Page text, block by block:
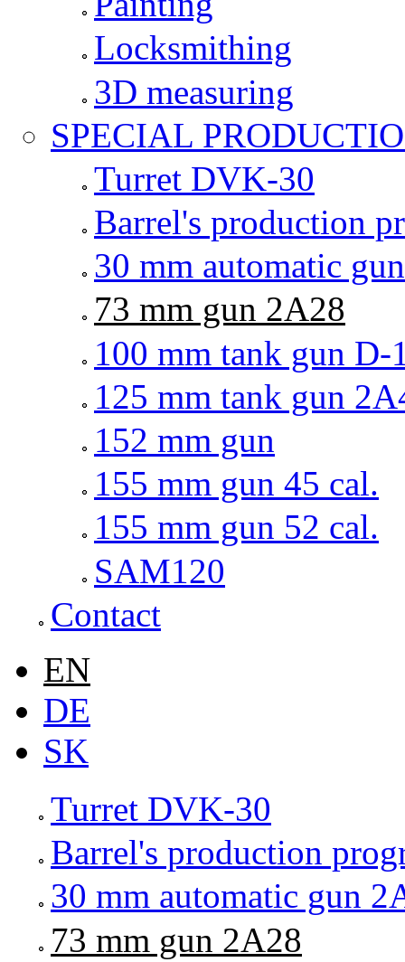
Locksmithing
3D measuring
SPECIAL
Turret DVK-30
Barrel's production
30 mm automatic
73 mm gun 2A28
100 mm tank gun D-
125 mm tank gun
152 mm gun
155 mm gun 45 cal.
155 mm gun 52 cal.
SAM120
Contact
EN
DE
SK
Turret DVK-30
Barrel's production
30 mm automatic gun
73 mm gun 2A28